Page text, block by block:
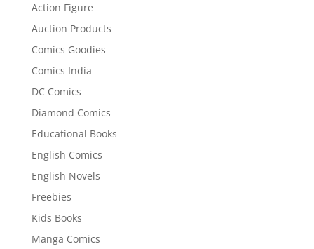
Action Figure
Auction Products
Comics Goodies
Comics India
DC Comics
Diamond Comics
Educational Books
English Comics
English Novels
Freebies
Kids Books
Manga Comics